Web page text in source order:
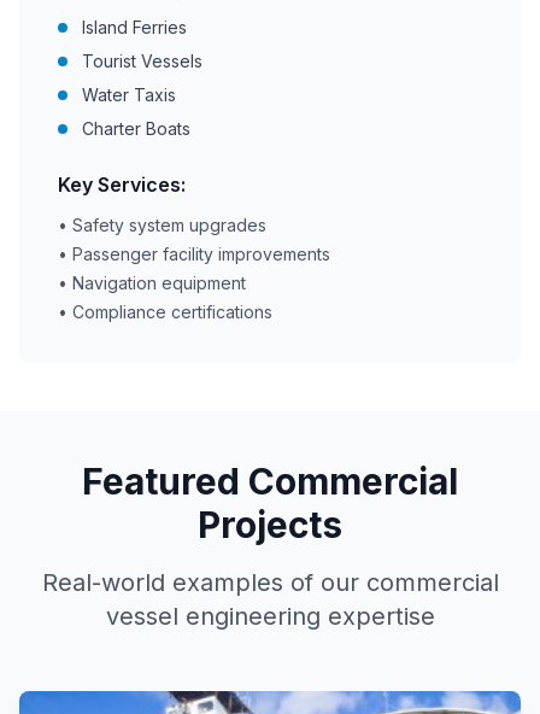
Island Ferries
Tourist Vessels
Water Taxis
Charter Boats
Key Services:
• Safety system upgrades
• Passenger facility improvements
• Navigation equipment
• Compliance certifications
Featured Commercial
Projects
Real-world examples of our commercial
vessel engineering expertise